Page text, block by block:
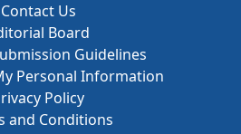
Contact Us
Board
Guidelines
Personal Information
Policy
and Conditions